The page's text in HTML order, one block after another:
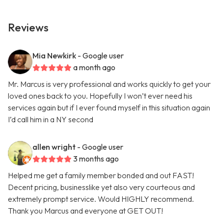
Reviews
Mia Newkirk - Google user
a month ago
Mr. Marcus is very professional and works quickly to get your
loved ones back to you. Hopefully I won’t ever need his
services again but if I ever found myself in this situation again
I’d call him in a NY second
allen wright - Google user
3 months ago
Helped me get a family member bonded and out FAST!
Decent pricing, businesslike yet also very courteous and
extremely prompt service. Would HIGHLY recommend.
Thank you Marcus and everyone at GET OUT!